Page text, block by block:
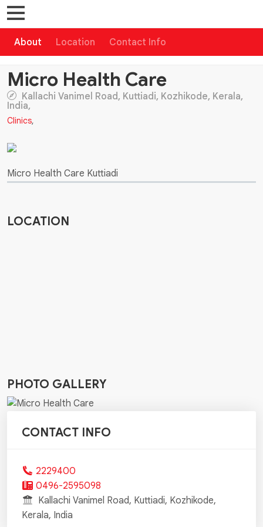
About Location Contact Info
Micro Health Care
Kallachi Vanimel Road, Kuttiadi, Kozhikode, Kerala,
India,
Clinics,
Micro Health Care Kuttiadi
LOCATION
PHOTO GALLERY
CONTACT INFO
2229400
0496-2595098
Kallachi Vanimel Road, Kuttiadi, Kozhikode,
Kerala, India